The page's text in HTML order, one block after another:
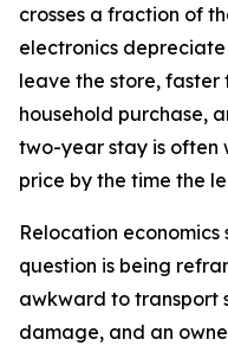
crosses a fraction of
electronics
leave the store, faster
household purchase,
two-year stay is often
price by the time the
Relocation
question is being
awkward to transport
damage, and an